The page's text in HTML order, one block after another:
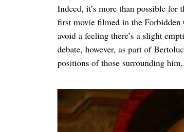
Indeed, it’s more than possible for
first movie filmed in the
avoid a feeling there’s a slight
debate, however, as part of
positions of those surrounding
Search